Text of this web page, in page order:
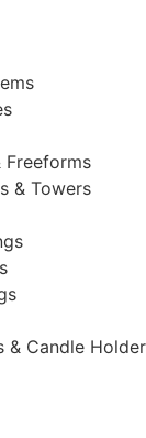
Freeforms
& Towers
& Candle